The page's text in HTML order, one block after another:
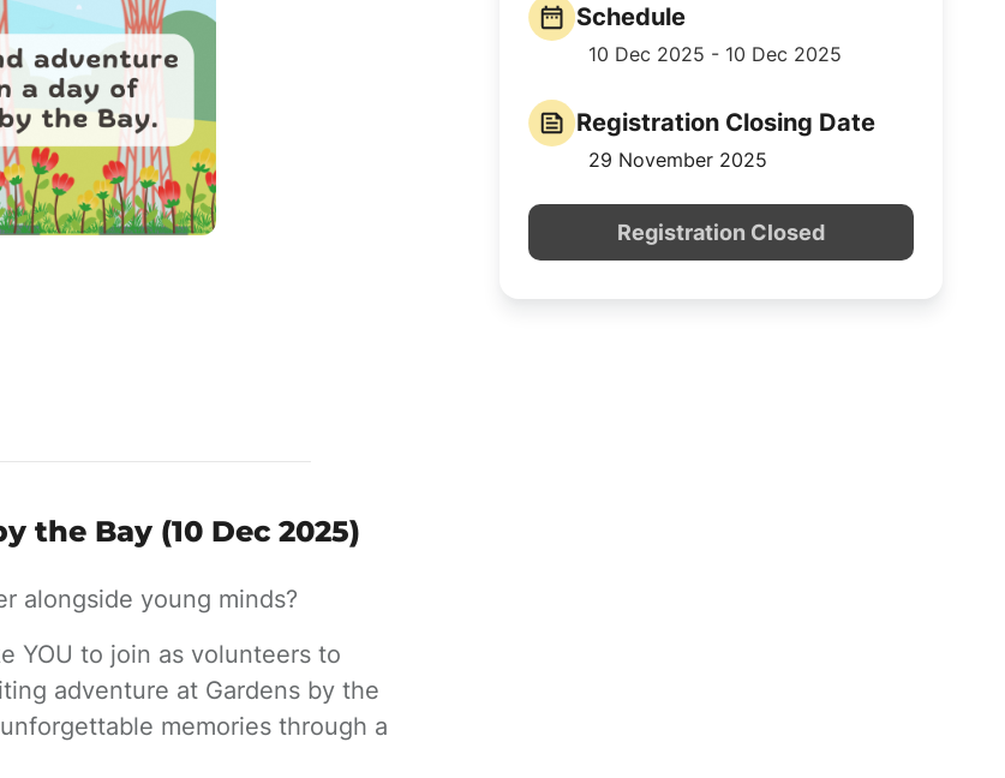
the Bay (10 Dec 2025)
alongside young minds?
YOU to join as volunteers to
adventure at Gardens by the
memories through a
Schedule
10 Dec 2025 - 10 Dec 2025
Registration Closing Date
29 November 2025
Registration Closed